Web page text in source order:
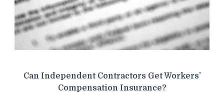
Can Independent Contractors Get Workers’
Compensation Insurance?